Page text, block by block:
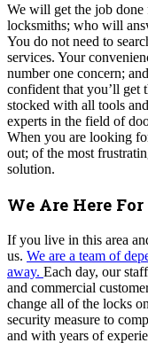
We will get the job
locksmiths; who will
You do not need to
services. Your
number one concern;
confident that you’ll get
stocked with all tools
experts in the field of
When you are looking
out; of the most
solution.
We Are Here
If you live in this area
us. We are a team of
away. Each day, our
and commercial
change all of the locks
security measure to
and with years of